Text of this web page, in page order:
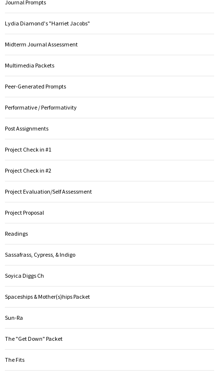
Journal Prompts
Lydia Diamond's "Harriet Jacobs"
Midterm Journal Assessment
Multimedia Packets
Peer-Generated Prompts
Performative / Performativity
Post Assignments
Project Check in #1
Project Check in #2
Project Evaluation/Self Assessment
Project Proposal
Readings
Sassafrass, Cypress, & Indigo
Soyica Diggs Ch
Spaceships & Mother(s)hips Packet
Sun-Ra
The "Get Down" Packet
The Fits